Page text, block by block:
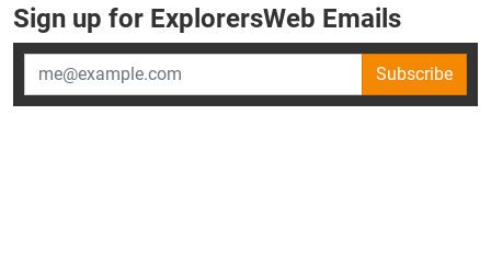
Sign up for ExplorersWeb Emails
Subscribe